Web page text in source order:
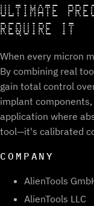
ULTIMATE
REQUIRE IT
When every micron
By combining real
gain total control
implant
application where
tool—it's calibrated
COMPANY
AlienTools
AlienTools LLC